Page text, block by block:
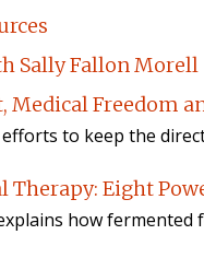
Sally Fallon Morell
Medical Freedom
efforts to keep the
Therapy: Eight
how